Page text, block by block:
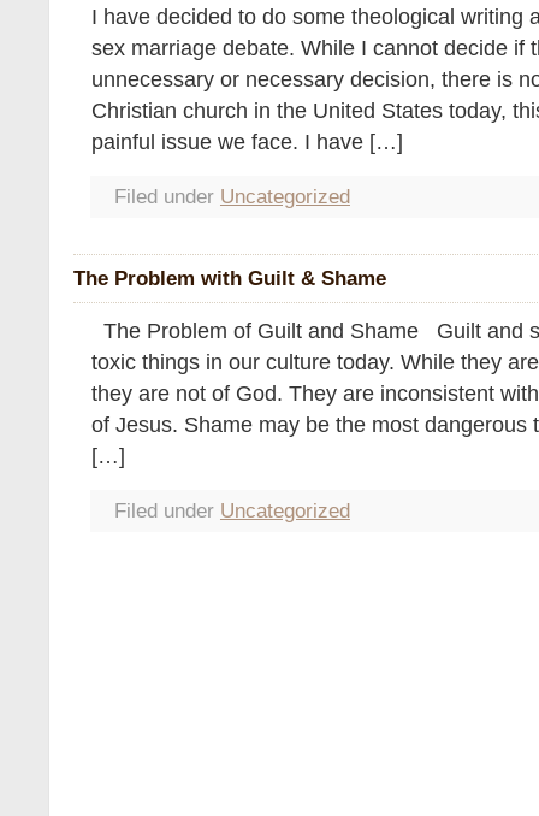
I have decided to do some theological writing
sex marriage debate. While I cannot decide if
unnecessary or necessary decision, there is
Christian church in the United States today,
painful issue we face. I have […]
Filed under Uncategorized
The Problem with Guilt & Shame
The Problem of Guilt and Shame Guilt and
toxic things in our culture today. While they
they are not of God. They are inconsistent
of Jesus. Shame may be the most dangerous
[…]
Filed under Uncategorized